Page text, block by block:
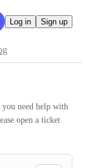
Log in Sign up
you need help with
open a ticket